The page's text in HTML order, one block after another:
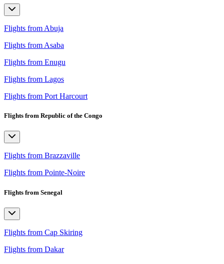
Flights from Abuja
Flights from Asaba
Flights from Enugu
Flights from Lagos
Flights from Port Harcourt
Flights from Republic of the Congo
Flights from Brazzaville
Flights from Pointe-Noire
Flights from Senegal
Flights from Cap Skiring
Flights from Dakar